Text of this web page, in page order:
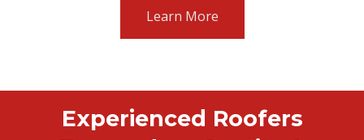
Learn More
Experienced Roofers